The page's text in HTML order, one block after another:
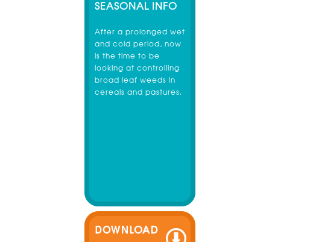
SEASONAL INFO
After a prolonged wet
and cold period, now
is the time to be
looking at controlling
broad leaf weeds in
cereals and pastures.